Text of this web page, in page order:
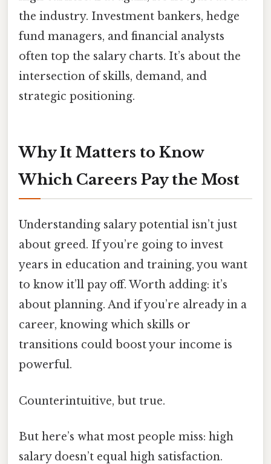
the industry. Investment bankers, hedge
fund managers, and financial analysts
often top the salary charts. It’s about the
intersection of skills, demand, and
strategic positioning.
Why It Matters to Know
Which Careers Pay the Most
Understanding salary potential isn’t just
about greed. If you’re going to invest
years in education and training, you want
to know it’ll pay off. Worth adding: it’s
about planning. And if you’re already in a
career, knowing which skills or
transitions could boost your income is
powerful.
Counterintuitive, but true.
But here’s what most people miss: high
salary doesn’t equal high satisfaction.